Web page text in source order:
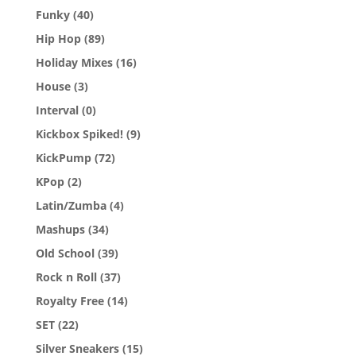
Funky (40)
Hip Hop (89)
Holiday Mixes (16)
House (3)
Interval (0)
Kickbox Spiked! (9)
KickPump (72)
KPop (2)
Latin/Zumba (4)
Mashups (34)
Old School (39)
Rock n Roll (37)
Royalty Free (14)
SET (22)
Silver Sneakers (15)